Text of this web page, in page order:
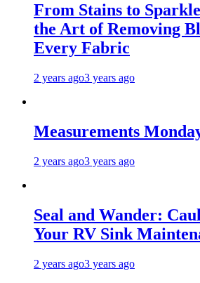
From Stains to
the Art of Removing
Every Fabric
2 years ago3 years ago
Measurements
2 years ago3 years ago
Seal and Wander:
Your RV Sink
2 years ago3 years ago